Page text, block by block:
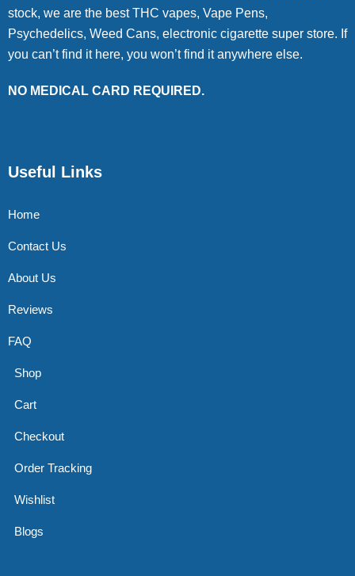
stock, we are the best THC vapes, Vape Pens,
Psychedelics, Weed Cans, electronic cigarette super store. If
you can’t find it here, you won’t find it anywhere else.
NO MEDICAL CARD REQUIRED.
Useful Links
Home
Contact Us
About Us
Reviews
FAQ
Shop
Cart
Checkout
Order Tracking
Wishlist
Blogs